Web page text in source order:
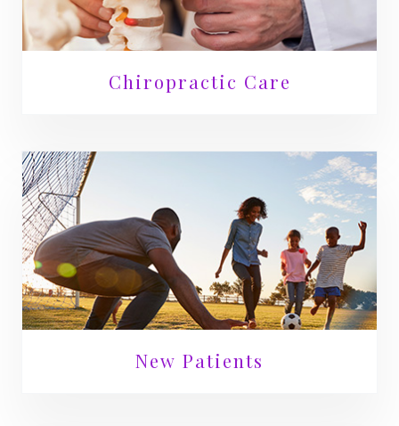
Chiropractic Care
New Patients